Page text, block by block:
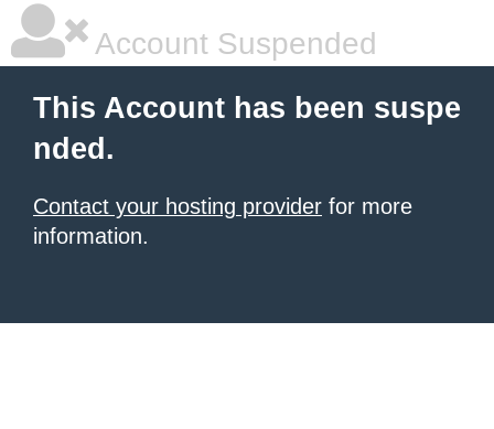
Account Suspended
This Account has been suspe
nded.
Contact your hosting provider for more
information.